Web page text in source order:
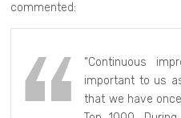
commented:
“Continuous
important to us
that we have